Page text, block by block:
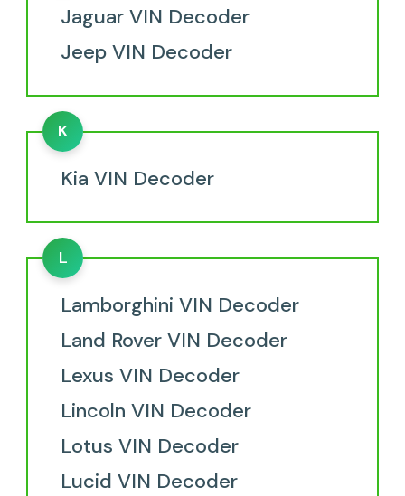
Jaguar VIN Decoder
Jeep VIN Decoder
K
Kia VIN Decoder
L
Lamborghini VIN Decoder
Land Rover VIN Decoder
Lexus VIN Decoder
Lincoln VIN Decoder
Lotus VIN Decoder
Lucid VIN Decoder